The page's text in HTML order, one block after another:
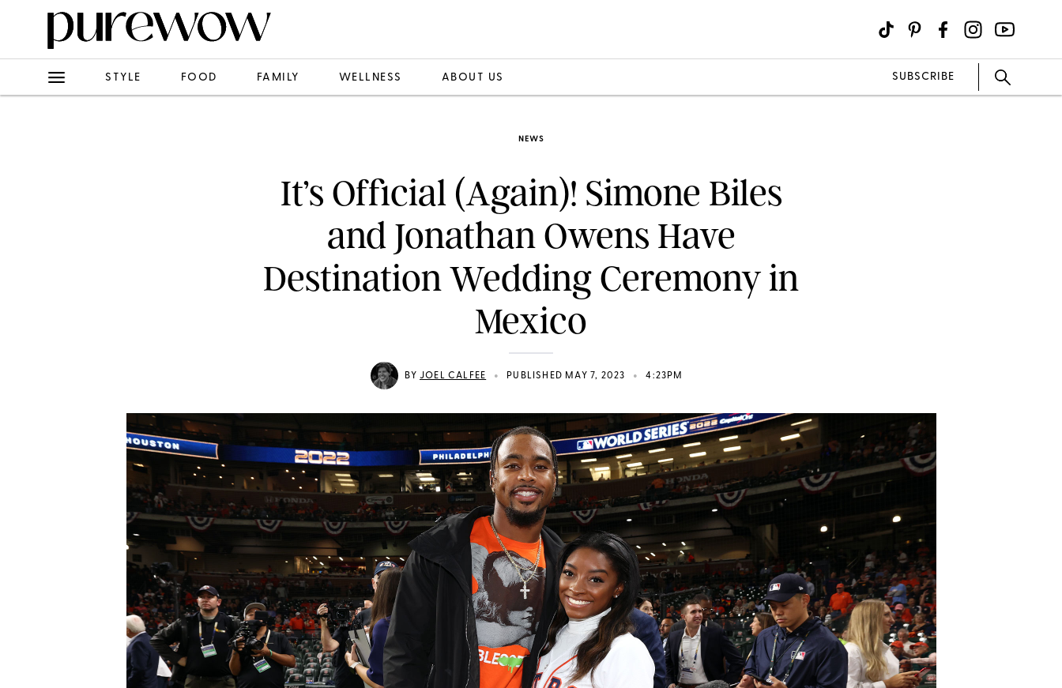
STYLE FOOD FAMILY WELLNESS ABOUT US SUBSCRIBE
NEWS
It’s Official (Again)! Simone Biles
and Jonathan Owens Have
Destination Wedding Ceremony in
Mexico
BY JOEL CALFEE • PUBLISHED MAY 7, 2023 • 4:23PM